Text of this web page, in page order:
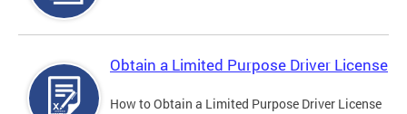
Obtain a Limited Purpose Driver License
How to Obtain a Limited Purpose Driver License